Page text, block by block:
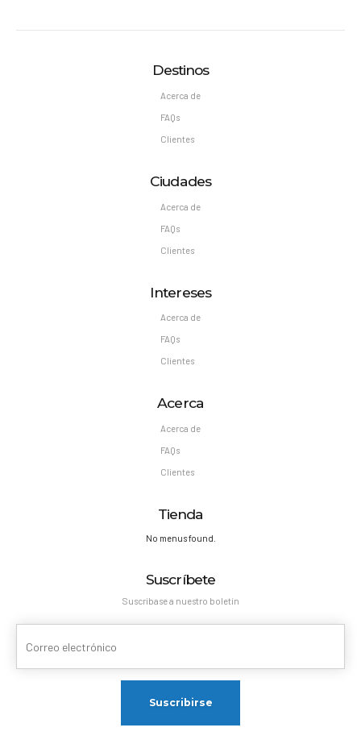
Destinos
Acerca de
FAQs
Clientes
Ciudades
Acerca de
FAQs
Clientes
Intereses
Acerca de
FAQs
Clientes
Acerca
Acerca de
FAQs
Clientes
Tienda
No menus found.
Suscríbete
Suscríbase a nuestro boletín